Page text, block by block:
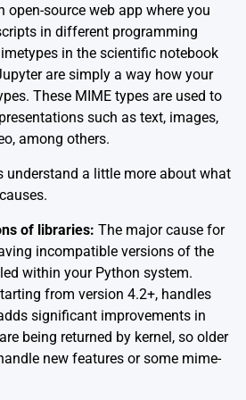
open-source web app where you
in different programming
in the scientific notebook
are simply a way how your
These MIME types are used to
such as text, images,
among others.
understand a little more about what
of libraries: The major cause for
incompatible versions of the
within your Python system.
from version 4.2+, handles
significant improvements in
being returned by kernel, so older
new features or some mime-